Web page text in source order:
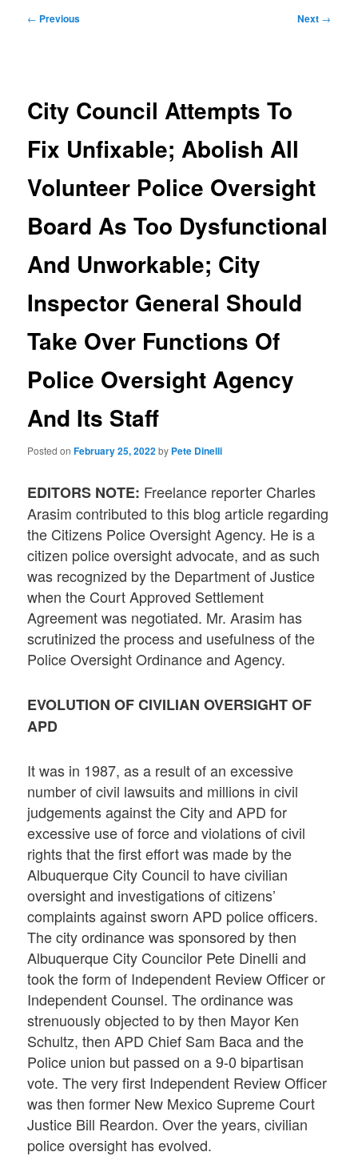
Post
← Previous Next →
City Council Attempts To
Fix Unfixable; Abolish All
Volunteer Police Oversight
Board As Too Dysfunctional
And Unworkable; City
Inspector General Should
Take Over Functions Of
Police Oversight Agency
And Its Staff
Posted onFebruary 25, 2022by Pete Dinelli
EDITORS NOTE: Freelance reporter Charles
Arasim contributed to this blog article regarding
the Citizens Police Oversight Agency. He is a
citizen police oversight advocate, and as such
was recognized by the Department of Justice
when the Court Approved Settlement
Agreement was negotiated. Mr. Arasim has
scrutinized the process and usefulness of the
Police Oversight Ordinance and Agency.
EVOLUTION OF CIVILIAN OVERSIGHT OF
APD
It was in 1987, as a result of an excessive
number of civil lawsuits and millions in civil
judgements against the City and APD for
excessive use of force and violations of civil
rights that the first effort was made by the
Albuquerque City Council to have civilian
oversight and investigations of citizens’
complaints against sworn APD police officers.
The city ordinance was sponsored by then
Albuquerque City Councilor Pete Dinelli and
took the form of Independent Review Officer or
Independent Counsel. The ordinance was
strenuously objected to by then Mayor Ken
Schultz, then APD Chief Sam Baca and the
Police union but passed on a 9-0 bipartisan
vote. The very first Independent Review Officer
was then former New Mexico Supreme Court
Justice Bill Reardon. Over the years, civilian
police oversight has evolved.